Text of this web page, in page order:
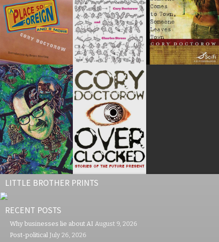
LITTLE BROTHER PRINTS
RECENT POSTS
Why businesses lie about AI August 9, 2026
Post-political July 26, 2026